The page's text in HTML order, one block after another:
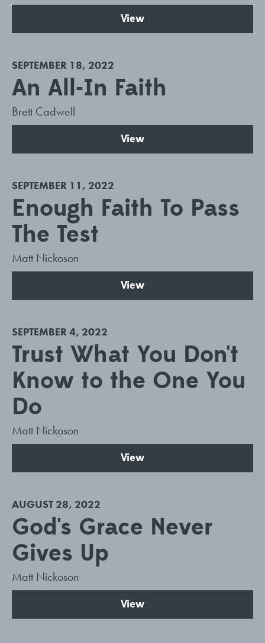
View
SEPTEMBER 18, 2022
An All-In Faith
Brett Cadwell
View
SEPTEMBER 11, 2022
Enough Faith To Pass
The Test
Matt Nickoson
View
SEPTEMBER 4, 2022
Trust What You Don't
Know to the One You
Do
Matt Nickoson
View
AUGUST 28, 2022
God's Grace Never
Gives Up
Matt Nickoson
View